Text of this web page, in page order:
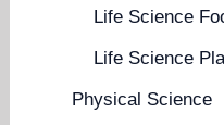
Life Science
Life Science
Physical Science